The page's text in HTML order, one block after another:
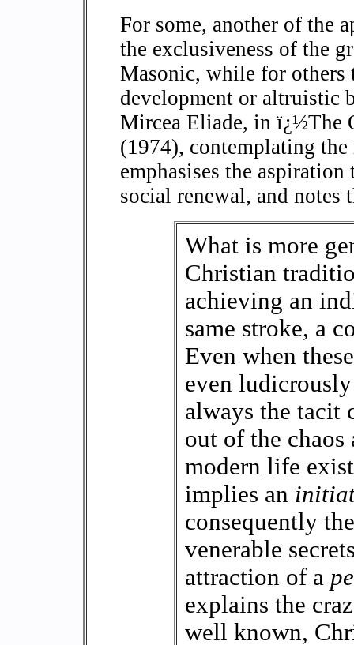
For some, another of the
the exclusiveness of the
Masonic, while for others
development or altruistic
Mircea Eliade, in ï¿½The
(1974), contemplating
emphasises the
social renewal, and notes
What is more
Christian
achieving an
same stroke, a
Even when
even
always the tacit
out of the chaos
modern life
implies an
consequently
venerable
attraction of a
explains the
well known,